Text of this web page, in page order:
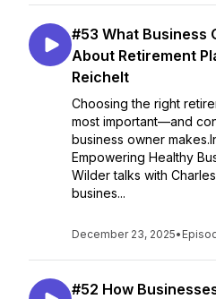
#53 What Business
About Retirement
Reichelt
Choosing the right
most important—and
business owner
Empowering Healthy
Wilder talks with
busines...
December 23, 2025•
#52 How